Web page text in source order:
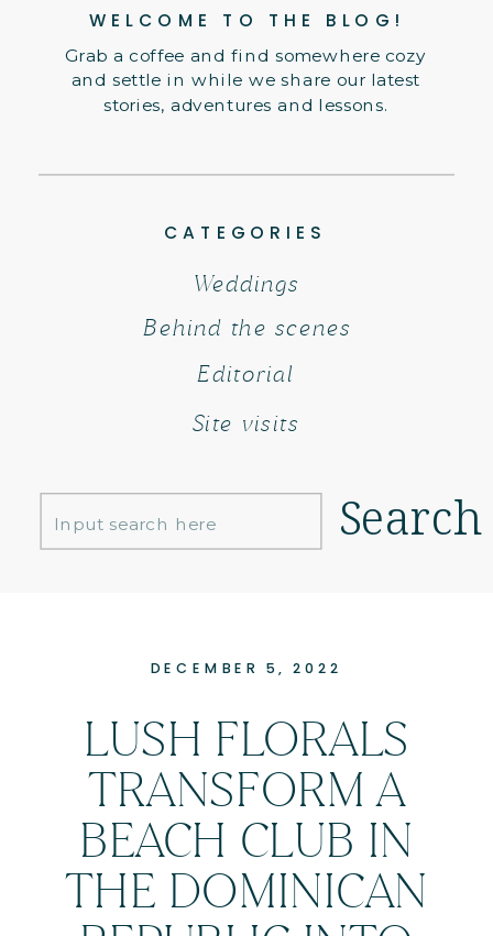
Grab a coffee and find somewhere cozy
and settle in while we share our latest
stories, adventures and lessons.
WELCOME TO THE BLOG!
Search
CATEGORIES
Behind the scenes
Editorial
Weddings
Search
for:
Site visits
DECEMBER 5, 2022
LUSH FLORALS
TRANSFORM A
BEACH CLUB IN
THE DOMINICAN